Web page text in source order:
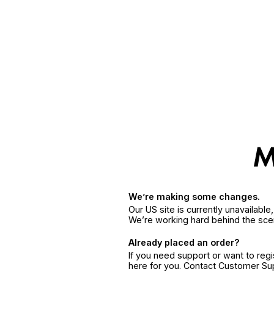
We’re making some changes.
Our US site is currently
We’re working hard behind the
Already placed an order?
If you need support or want to
here for you. Contact Customer